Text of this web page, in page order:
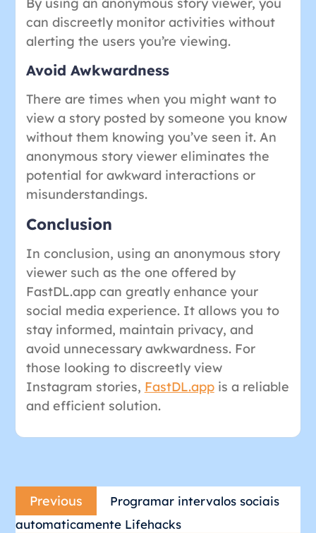
By using an anonymous story viewer, you
can discreetly monitor activities without
alerting the users you’re viewing.
Avoid Awkwardness
There are times when you might want to
view a story posted by someone you know
without them knowing you’ve seen it. An
anonymous story viewer eliminates the
potential for awkward interactions or
misunderstandings.
Conclusion
In conclusion, using an anonymous story
viewer such as the one offered by
FastDL.app can greatly enhance your
social media experience. It allows you to
stay informed, maintain privacy, and
avoid unnecessary awkwardness. For
those looking to discreetly view
Instagram stories, FastDL.appis a reliable
and efficient solution.
navigation
Previous
post:
Programar intervalos sociais
automaticamente Lifehacks